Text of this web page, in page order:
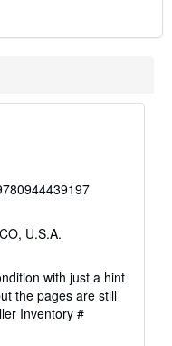
U.S.A.
with just a hint
the pages are still
Inventory #